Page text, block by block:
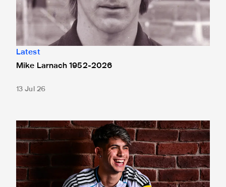
Latest
Mike Larnach 1952-2026
13 Jul 26
Antonio Cordero rejoins Cádiz on loan